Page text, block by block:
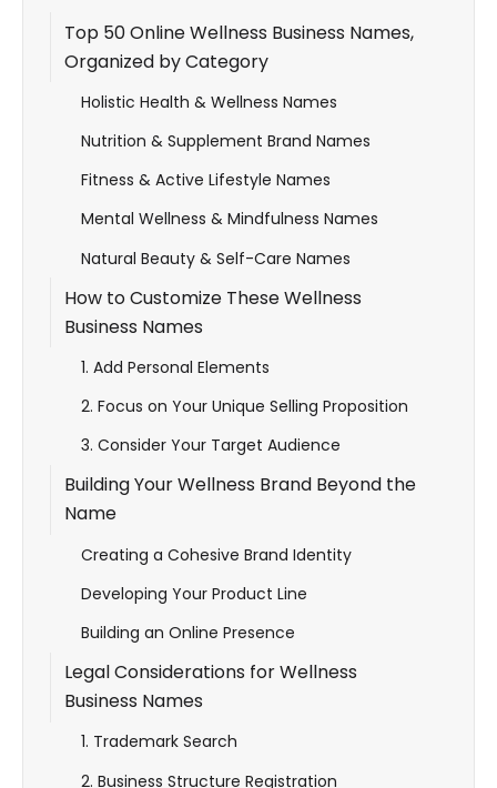
Top 50 Online Wellness Business Names,
Organized by Category
Holistic Health & Wellness Names
Nutrition & Supplement Brand Names
Fitness & Active Lifestyle Names
Mental Wellness & Mindfulness Names
Natural Beauty & Self-Care Names
How to Customize These Wellness
Business Names
1. Add Personal Elements
2. Focus on Your Unique Selling Proposition
3. Consider Your Target Audience
Building Your Wellness Brand Beyond the
Name
Creating a Cohesive Brand Identity
Developing Your Product Line
Building an Online Presence
Legal Considerations for Wellness
Business Names
1. Trademark Search
2. Business Structure Registration